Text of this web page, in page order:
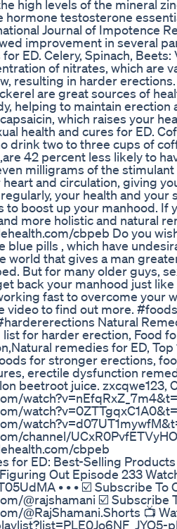
high levels of the mineral
hormone testosterone
Journal of Impotence
improvement in several
ED. Celery, Spinach,
of nitrates, which are
resulting in harder
are great sources of
helping to maintain erection
which raises your
health and cures for ED.
drink two to three cups of
42 percent less likely to
milligrams of the
and circulation, giving
your health and
to boost up your manhood. If
more holistic and natural
cbpeb Do you
blue pills , which have
world that gives a man
But for many older guys,
back your manhood just
fast to overcome your
video to find out more.
Natural
for harder erection, Food
remedies for ED,
for stronger erections,
erectile dysfunction
beetroot juice. zxcqwe123,
channel/
cbpeb
for ED: Best-Selling
Out Episode 233
• • • ☑️ Subscribe To
@rajshamani ☑️ Subscribe
@RajShamani.Shorts 📺